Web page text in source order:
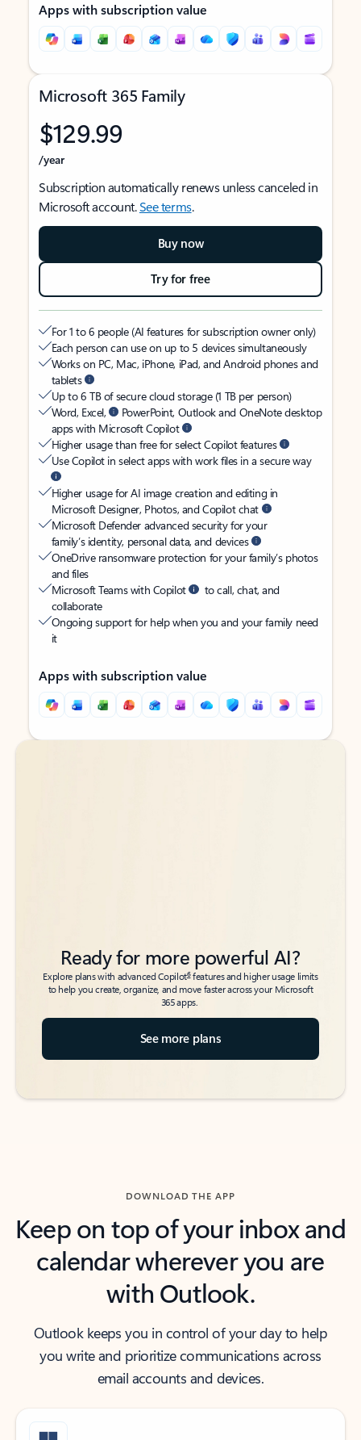
Apps with subscription value
Microsoft 365 Family
$129.99
/year
Subscription automatically renews unless canceled in
Microsoft account.See terms.
Buy now
Try for free
For 1 to 6 people (AI features for subscription owner only)
Each person can use on up to 5 devices simultaneously
Works on PC, Mac, iPhone, iPad, and Android phones and
tablets
Up to 6 TB of secure cloud storage (1 TB per person)
Word, Excel,
PowerPoint, Outlook and OneNote desktop
apps with Microsoft Copilot
Higher usage than free for select Copilot features
Use Copilot in select apps with work files in a secure way
Higher usage for AI image creation and editing in
Microsoft Designer, Photos, and Copilot chat
Microsoft Defender advanced security for your
family’s identity, personal data, and devices
OneDrive ransomware protection for your family’s photos
and files
Microsoft Teams with Copilot
to call, chat, and
collaborate
Ongoing support for help when you and your family need
it
Apps with subscription value
Back to tabs
Back to tabs
Ready for more powerful AI?
Explore plans with advanced Copilot6features and higher usage limits
to help you create, organize, and move faster across your Microsoft
365 apps.
See more plans
DOWNLOAD THE APP
Keep on top of your inbox and
calendar wherever you are
with Outlook.
Outlook keeps you in control of your day to help
you write and prioritize communications across
email accounts and devices.